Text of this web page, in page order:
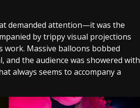
demanded attention—it was the
by trippy visual projections
work. Massive balloons bobbed
the audience was showered with
always seems to accompany a